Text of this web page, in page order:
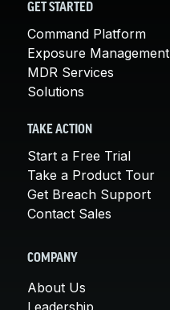
GET STARTED
Command Platform
Exposure Management
MDR Services
Solutions
TAKE ACTION
Start a Free Trial
Take a Product Tour
Get Breach Support
Contact Sales
COMPANY
About Us
Leadership